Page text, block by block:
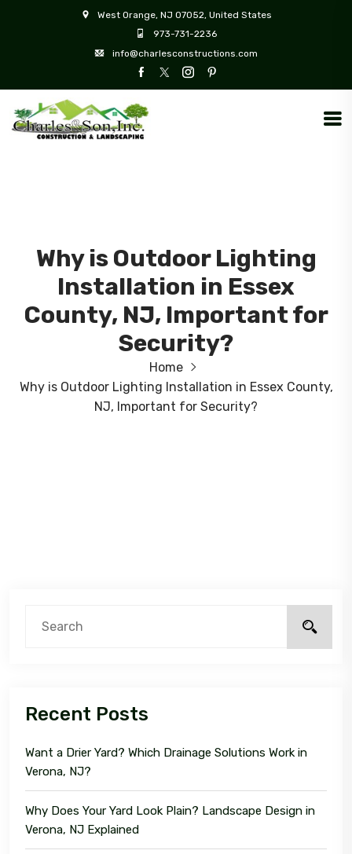
West Orange, NJ 07052, United States
973-731-2236
info@charlesconstructions.com
Why is Outdoor Lighting
Installation in Essex
County, NJ, Important for
Security?
Home
Why is Outdoor Lighting Installation in Essex County,
NJ, Important for Security?
Recent Posts
Want a Drier Yard? Which Drainage Solutions Work in
Verona, NJ?
Why Does Your Yard Look Plain? Landscape Design in
Verona, NJ Explained